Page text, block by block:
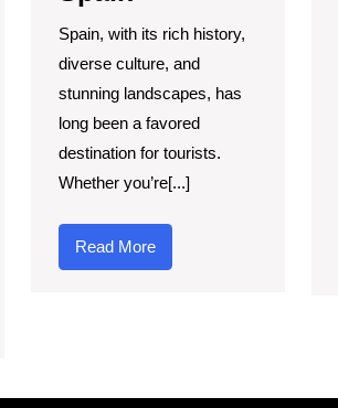
Spain, with its rich history,
diverse culture, and
stunning landscapes, has
long been a favored
destination for tourists.
Whether you’re[...]
Read MoreRead
More